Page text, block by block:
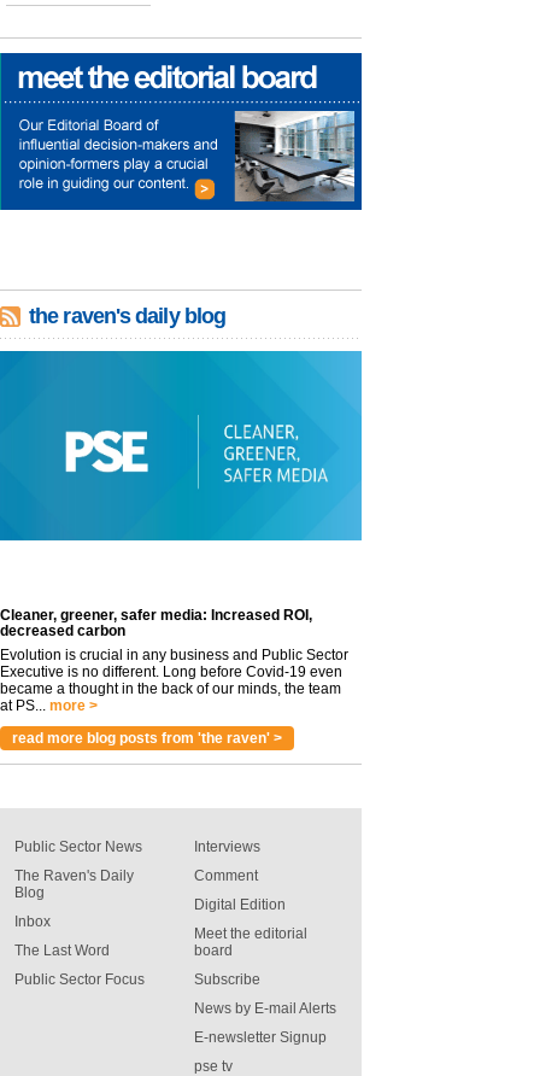
the raven's daily blog
Cleaner, greener, safer media: Increased ROI,
decreased carbon
Evolution is crucial in any business and Public Sector
Executive is no different. Long before Covid-19 even
became a thought in the back of our minds, the team
at PS... more >
read more blog posts from 'the raven' >
Public Sector News
The Raven's Daily
Blog
Inbox
The Last Word
Public Sector Focus
Interviews
Comment
Digital Edition
Meet the editorial
board
Subscribe
News by E-mail Alerts
E-newsletter Signup
pse tv